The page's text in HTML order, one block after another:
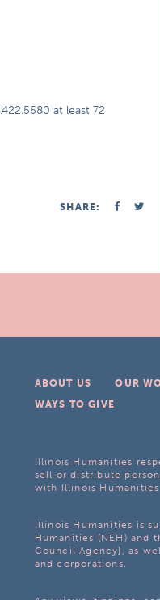
at least 72
SHARE:
ABOUT US OUR
WAYS TO GIVE
Illinois Humanities
sell or distribute
with Illinois Humanities
Illinois Humanities is
Humanities (NEH) and
Council Agency], as
and corporations.